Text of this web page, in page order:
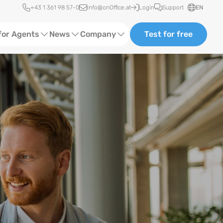
Quick access
+43 1 361 98 57-0 info@onOffice.at Login Support EN
Agents
Content
News
Software Trainings
Status News
Events
Case Studies
Company Test for free